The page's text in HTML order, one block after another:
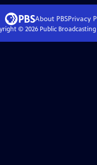
About PBSPrivacy
© 2026Public Broadcasting